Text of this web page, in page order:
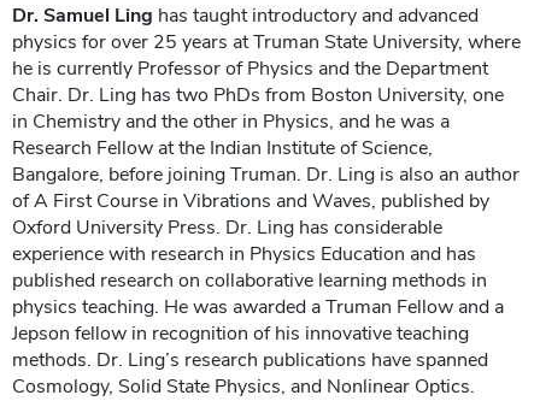
Dr. Samuel Ling has taught introductory and advanced
physics for over 25 years at Truman State University, where
he is currently Professor of Physics and the Department
Chair. Dr. Ling has two PhDs from Boston University, one
in Chemistry and the other in Physics, and he was a
Research Fellow at the Indian Institute of Science,
Bangalore, before joining Truman. Dr. Ling is also an author
of A First Course in Vibrations and Waves, published by
Oxford University Press. Dr. Ling has considerable
experience with research in Physics Education and has
published research on collaborative learning methods in
physics teaching. He was awarded a Truman Fellow and a
Jepson fellow in recognition of his innovative teaching
methods. Dr. Ling’s research publications have spanned
Cosmology, Solid State Physics, and Nonlinear Optics.